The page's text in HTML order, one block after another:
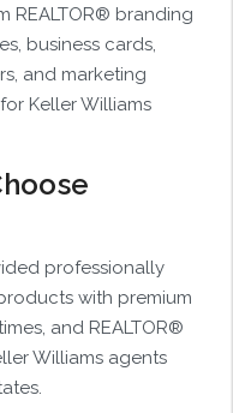
REALTOR® branding
business cards,
and marketing
Keller Williams
professionally
with premium
and REALTOR®
Williams agents